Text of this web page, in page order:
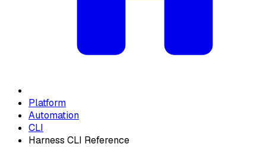
Platform
Automation
CLI
Harness CLI Reference